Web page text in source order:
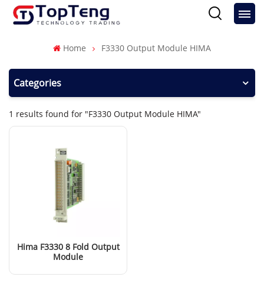
Home F3330 Output Module HIMA
Categories
1 results found for "F3330 Output Module HIMA"
Hima F3330 8 Fold Output
Module
Read More